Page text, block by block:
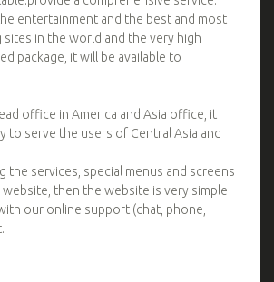
entertainment and the best and most
in the world and the very high
package, it will be available to
office in America and Asia office, it
to serve the users of Central Asia and
the services, special menus and screens
then the website is very simple
our online support (chat, phone,